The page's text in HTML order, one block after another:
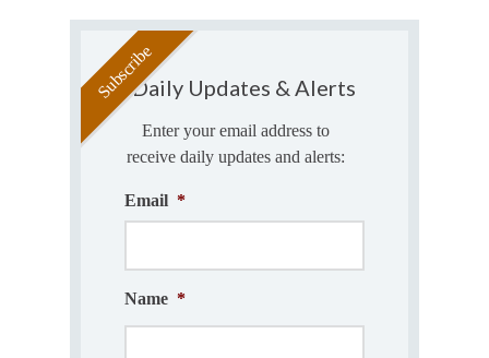
Daily Updates & Alerts
Enter your email address to
receive daily updates and alerts:
Email *
Name *